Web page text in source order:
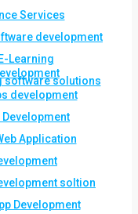
Services
development
Learning
software solutions
development
Application
soltion
Development